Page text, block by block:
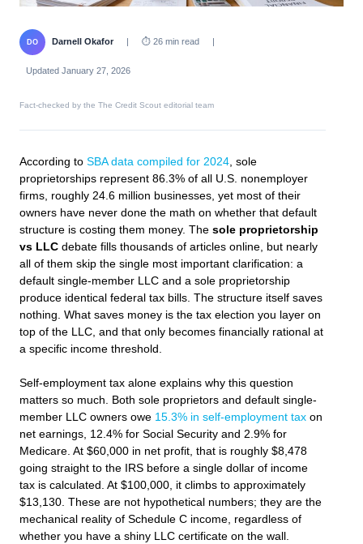
DO Darnell Okafor | ⏱ 26 min read |
Updated January 27, 2026
Fact-checked by the The Credit Scout editorial team
According to SBA data compiled for 2024 , sole
proprietorships represent 86.3% of all U.S. nonemployer
firms, roughly 24.6 million businesses, yet most of their
owners have never done the math on whether that default
structure is costing them money. The sole proprietorship
vs LLC debate fills thousands of articles online, but nearly
all of them skip the single most important clarification: a
default single-member LLC and a sole proprietorship
produce identical federal tax bills. The structure itself saves
nothing. What saves money is the tax election you layer on
top of the LLC, and that only becomes financially rational at
a specific income threshold.
Self-employment tax alone explains why this question
matters so much. Both sole proprietors and default single-
member LLC owners owe 15.3% in self-employment tax on
net earnings, 12.4% for Social Security and 2.9% for
Medicare. At $60,000 in net profit, that is roughly $8,478
going straight to the IRS before a single dollar of income
tax is calculated. At $100,000, it climbs to approximately
$13,130. These are not hypothetical numbers; they are the
mechanical reality of Schedule C income, regardless of
whether you have a shiny LLC certificate on the wall.